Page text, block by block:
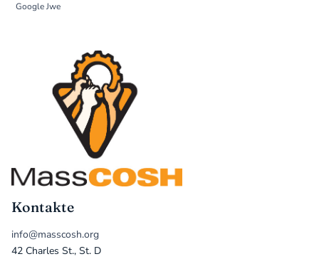
Google Jwe
Kontakte
info@masscosh.org
42 Charles St., St. D